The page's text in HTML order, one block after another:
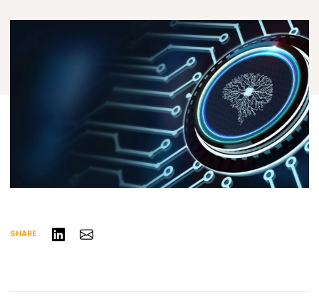
SHARE Share on LinkedIn
Share via Email